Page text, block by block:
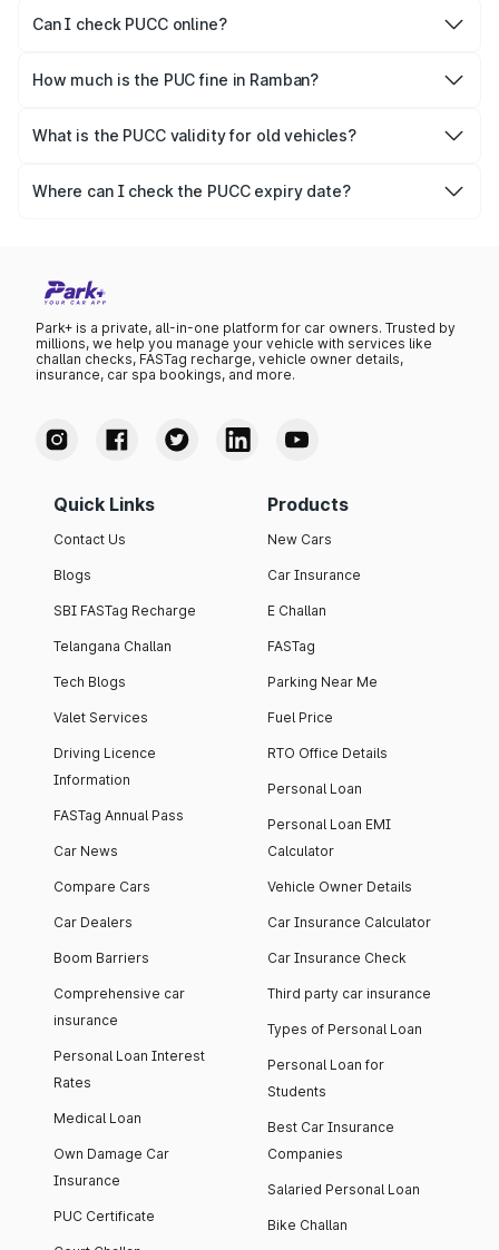
vehicle number.
Can I check PUCC online?
online.
How much is the PUC fine in Ramban?
repetitiveness of the offence.
What is the PUCC validity for old vehicles?
after which it needs to be renewed.
Where can I check the PUCC expiry date?
Park+ is a private, all-in-one platform for car owners. Trusted by
millions, we help you manage your vehicle with services like
challan checks, FASTag recharge, vehicle owner details,
insurance, car spa bookings, and more.
Quick Links
Contact Us
Blogs
SBI FASTag Recharge
Telangana Challan
Tech Blogs
Valet Services
Driving Licence
Information
FASTag Annual Pass
Car News
Compare Cars
Car Dealers
Boom Barriers
Comprehensive car
insurance
Personal Loan Interest
Rates
Medical Loan
Own Damage Car
Insurance
PUC Certificate
Products
New Cars
Car Insurance
E Challan
FASTag
Parking Near Me
Fuel Price
RTO Office Details
Personal Loan
Personal Loan EMI
Calculator
Vehicle Owner Details
Car Insurance Calculator
Car Insurance Check
Third party car insurance
Types of Personal Loan
Personal Loan for
Students
Best Car Insurance
Companies
Salaried Personal Loan
Bike Challan